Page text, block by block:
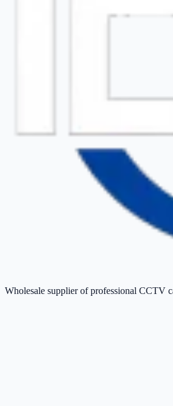
Wholesale supplier of professional CCTV